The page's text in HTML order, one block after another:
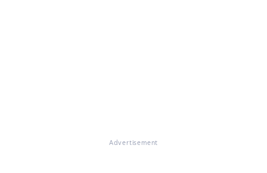
Advertisement